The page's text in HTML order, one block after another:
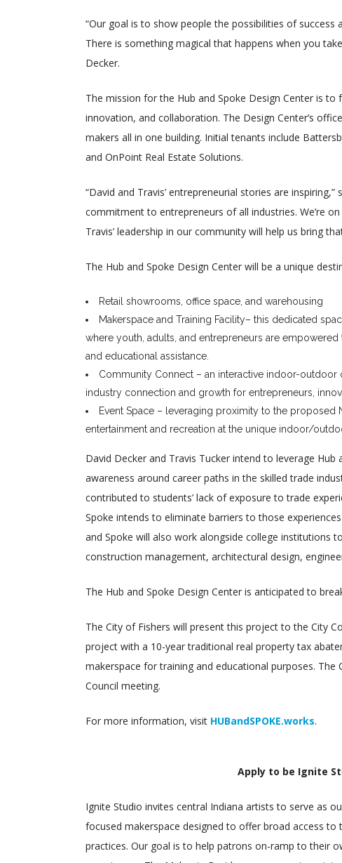
“Our goal is to show people the possibilities of
There is something magical that happens when you
Decker.
The mission for the Hub and Spoke Design Center is
innovation, and collaboration. The Design Center’s
makers all in one building. Initial tenants include
and OnPoint Real Estate Solutions.
“David and Travis’ entrepreneurial stories are
commitment to entrepreneurs of all industries. We’re
Travis’ leadership in our community will help us bring
The Hub and Spoke Design Center will be a unique
Retail showrooms, office space, and warehousing
Makerspace and Training Facility– this dedicated
where youth, adults, and entrepreneurs are
and educational assistance.
Community Connect – an interactive indoor-
industry connection and growth for entrepreneurs,
Event Space – leveraging proximity to the proposed
entertainment and recreation at the unique indoor/
David Decker and Travis Tucker intend to leverage
awareness around career paths in the skilled trade
contributed to students’ lack of exposure to trade
Spoke intends to eliminate barriers to those
and Spoke will also work alongside college institutions
construction management, architectural design,
The Hub and Spoke Design Center is anticipated to
The City of Fishers will present this project to the City
project with a 10-year traditional real property tax
makerspace for training and educational purposes.
Council meeting.
For more information, visit HUBandSPOKE.works.
Apply to be Ignite
Ignite Studio invites central Indiana artists to serve as
focused makerspace designed to offer broad access
practices. Our goal is to help patrons on-ramp to their